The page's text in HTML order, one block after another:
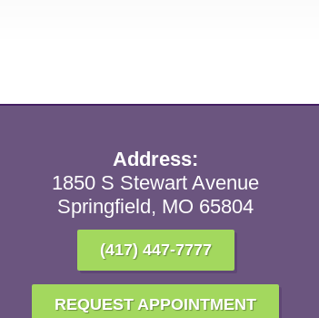
Address:
1850 S Stewart Avenue
Springfield, MO 65804
(417) 447-7777
REQUEST APPOINTMENT